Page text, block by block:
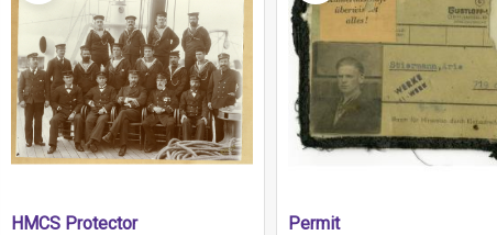
HMCS Protector Permit